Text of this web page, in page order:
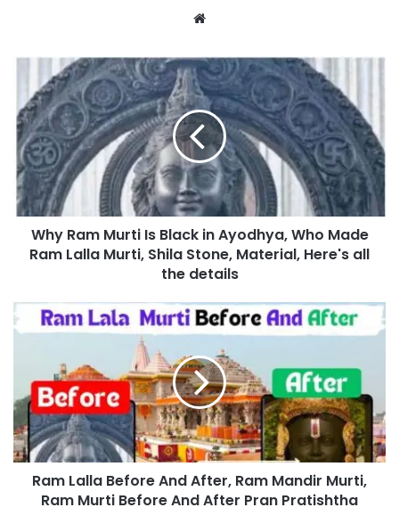
Website
Why Ram Murti Is Black in Ayodhya, Who Made
Ram Lalla Murti, Shila Stone, Material, Here's all
the details
Ram Lalla Before And After, Ram Mandir Murti,
Ram Murti Before And After Pran Pratishtha